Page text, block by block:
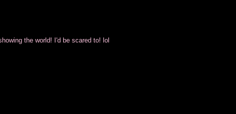
the world! I'd be scared to! lol